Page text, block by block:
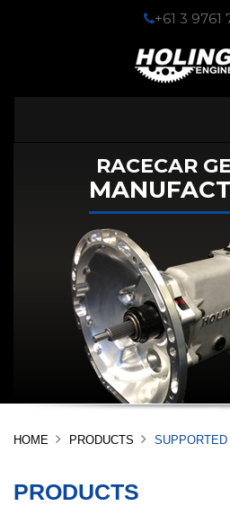
+61 3 9761
RACECAR
HOME PRODUCTS SUPPORTED
PRODUCTS